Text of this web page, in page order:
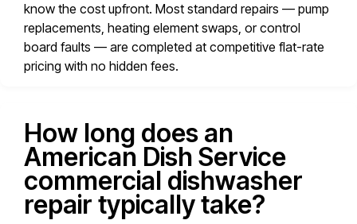
know the cost upfront. Most standard repairs — pump
replacements, heating element swaps, or control
board faults — are completed at competitive flat-rate
pricing with no hidden fees.
How long does an
American Dish Service
commercial dishwasher
repair typically take?